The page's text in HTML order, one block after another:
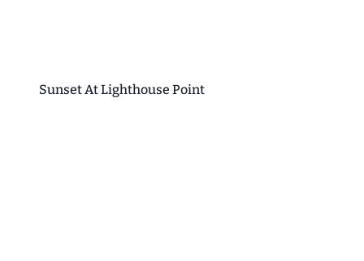
Sunset At Lighthouse Point